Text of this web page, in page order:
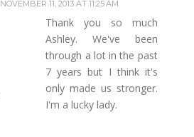
NOVEMBER 11, 2013 AT 11:25 AM
Thank you so much
Ashley. We've been
through a lot in the past
7 years but I think it's
only made us stronger.
I'm a lucky lady.